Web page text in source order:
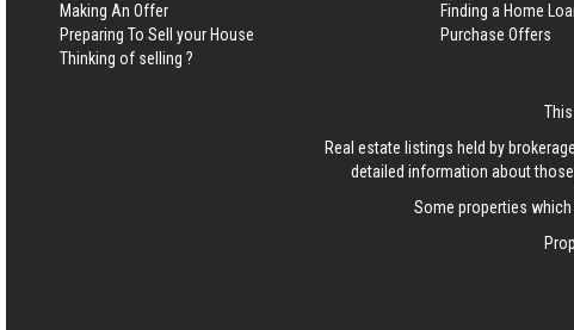
Making An Offer
Finding a Home
Preparing To Sell your House
Purchase Offers
Thinking of selling ?
Real estate listings held by
detailed information about
Some properties